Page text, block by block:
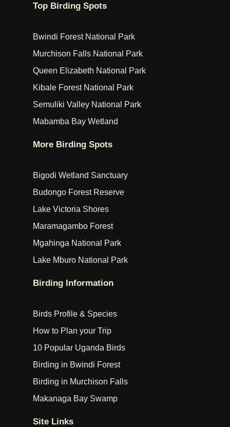
Top Birding Spots
Bwindi Forest National Park
Murchison Falls National Park
Queen Elizabeth National Park
Kibale Forest National Park
Semuliki Valley National Park
Mabamba Bay Wetland
More Birding Spots
Bigodi Wetland Sanctuary
Budongo Forest Reserve
Lake Victoria Shores
Maramagambo Forest
Mgahinga National Park
Lake Mburo National Park
Birding Information
Birds Profile & Species
How to Plan your Trip
10 Popular Uganda Birds
Birding in Bwindi Forest
Birding in Murchison Falls
Makanaga Bay Swamp
Site Links